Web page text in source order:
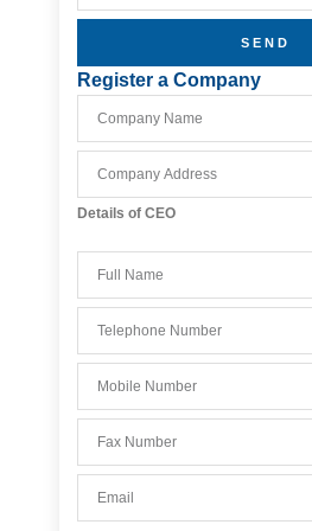
SEND
Register a Company
Details of CEO